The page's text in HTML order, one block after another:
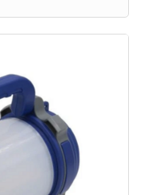
previously used
and